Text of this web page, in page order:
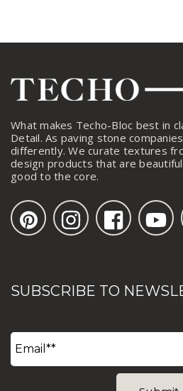
What makes Techo-Bloc best in
Detail. As paving stone
differently. We curate textures
design products that are
good to the core.
SUBSCRIBE TO